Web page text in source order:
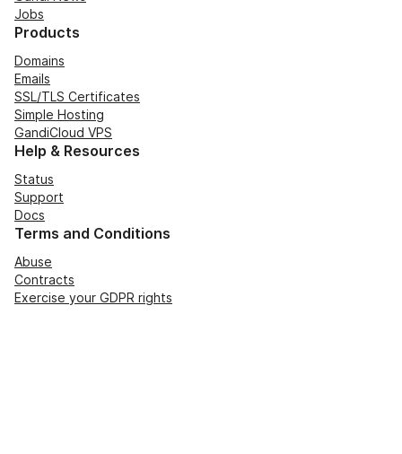
Jobs
Products
Domains
Emails
SSL/TLS Certificates
Simple Hosting
GandiCloud VPS
Help & Resources
Status
Support
Docs
Terms and Conditions
Abuse
Contracts
Exercise your GDPR rights